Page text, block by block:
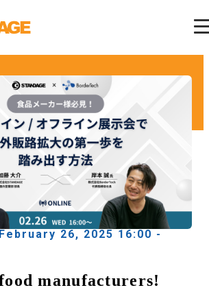
26, 2025 16:00 -
manufacturers!